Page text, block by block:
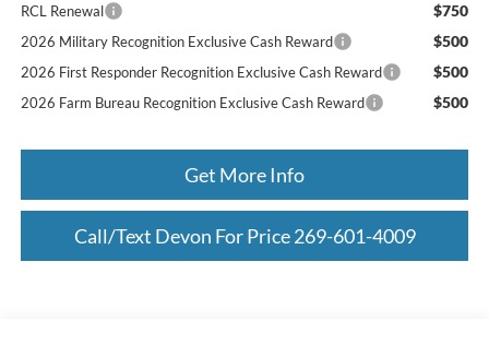
RCL Renewal $750
2026 Military Recognition Exclusive Cash Reward $500
2026 First Responder Recognition Exclusive Cash Reward $500
2026 Farm Bureau Recognition Exclusive Cash Reward $500
Get More Info
Call/Text Devon For Price 269-601-4009